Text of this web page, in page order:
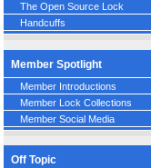
The Open Source Lock
Handcuffs
Member Spotlight
Member Introductions
Member Lock Collections
Member Social Media
Off Topic